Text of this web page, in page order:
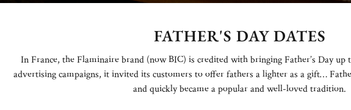
FATHER'S DAY DATES
In France, the Flaminaire brand (now BIC) is credited with bringing Father’s Day up
advertising campaigns, it invited its customers to offer fathers a lighter as a gift…
and quickly became a popular and well-loved tradition.